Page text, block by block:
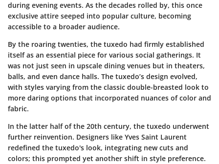
during evening events. As the decades rolled by, this once
exclusive attire seeped into popular culture, becoming
accessible to a broader audience.
By the roaring twenties, the tuxedo had firmly established
itself as an essential piece for various social gatherings. It
was not just seen in upscale dining venues but in theaters,
balls, and even dance halls. The tuxedo’s design evolved,
with styles varying from the classic double-breasted look to
more daring options that incorporated nuances of color and
fabric.
In the latter half of the 20th century, the tuxedo underwent
further reinvention. Designers like Yves Saint Laurent
redefined the tuxedo's look, integrating new cuts and
colors; this prompted yet another shift in style preference.